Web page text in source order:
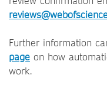
Further information
page on how
work.